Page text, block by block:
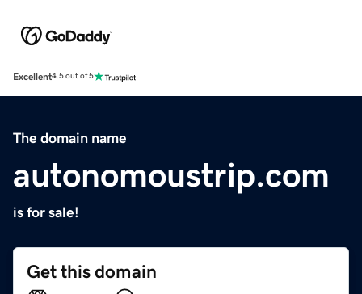
Excellent4.5 out of 5
The domain name
autonomoustrip.com
is for sale!
Get this domain